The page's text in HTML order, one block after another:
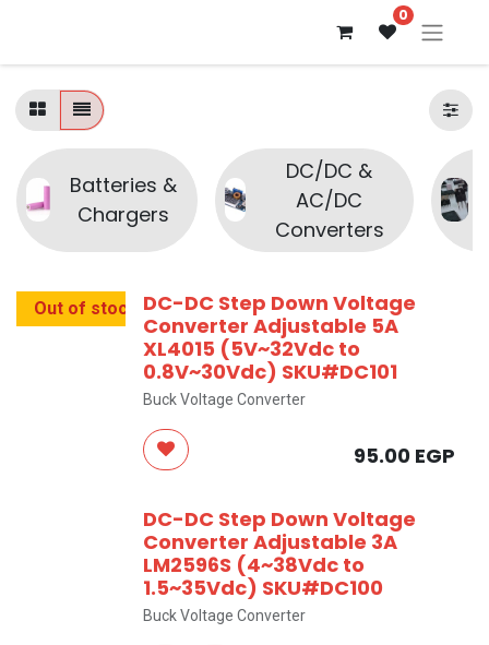
0
Batteries &
Chargers
DC/DC &
AC/DC
Converters
Out of stock
DC-DC Step Down Voltage
Converter Adjustable 5A
XL4015 (5V~32Vdc to
0.8V~30Vdc) SKU#DC101
Buck Voltage Converter
95.00 EGP
DC-DC Step Down Voltage
Converter Adjustable 3A
LM2596S (4~38Vdc to
1.5~35Vdc) SKU#DC100
Buck Voltage Converter